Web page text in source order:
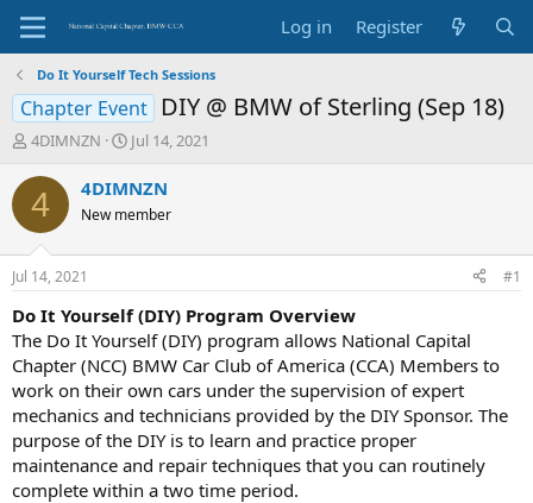
Log in Register
Do It Yourself Tech Sessions
Chapter Event DIY @ BMW of Sterling (Sep 18)
T
r
e
d
s
t
a
t
e
r
4DIMNZN
S
a
t
t
e
Jul 14, 2021
4 4DIMNZN
New member
Jul 14, 2021 #1
Do It Yourself (DIY) Program Overview
The Do It Yourself (DIY) program allows National Capital
Chapter (NCC) BMW Car Club of America (CCA) Members to
work on their own cars under the supervision of expert
mechanics and technicians provided by the DIY Sponsor. The
purpose of the DIY is to learn and practice proper
maintenance and repair techniques that you can routinely
complete within a two time period.